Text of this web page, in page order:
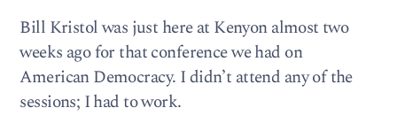
Bill Kristol was just here at Kenyon almost two
weeks ago for that conference we had on
American Democracy. I didn’t attend any of the
sessions; I had to work.